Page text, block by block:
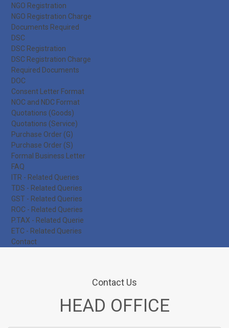
NGO Registration
NGO Registration Charge
Documents Required
DSC
DSC Registration
DSC Registration Charge
Required Documents
DOC
Consent Letter Format
NOC and NDC Format
Quotations (Goods)
Quotations (Service)
Purchase Order (G)
Purchase Order (S)
Formal Business Letter
FAQ
ITR - Related Queries
TDS - Related Queries
GST - Related Queries
ROC - Related Queries
P.TAX - Related Querie
ETC - Related Queries
Contact
Contact Us
HEAD OFFICE